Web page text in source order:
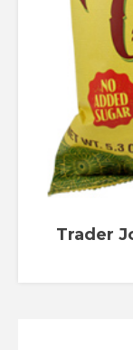
Trader